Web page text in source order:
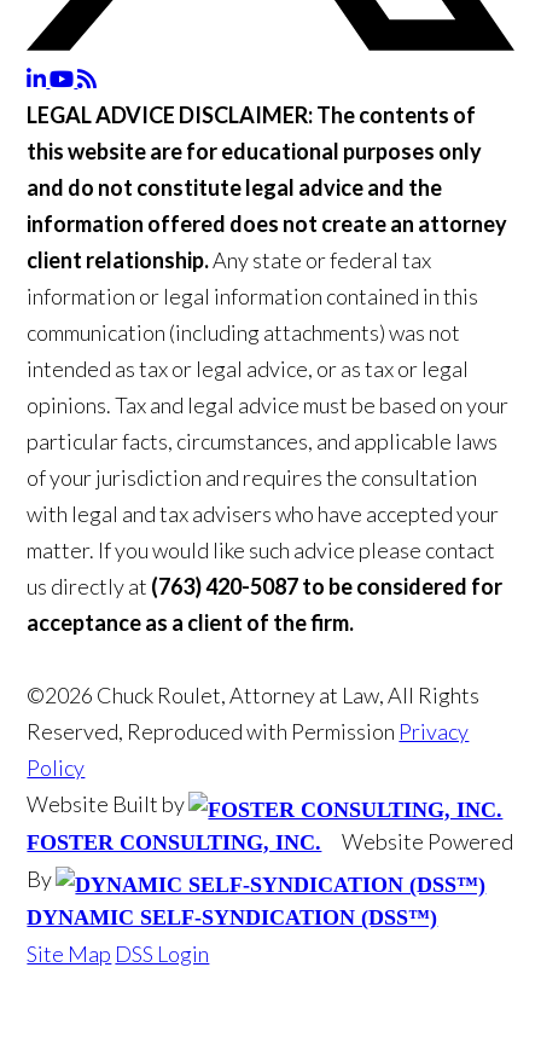
LEGAL ADVICE DISCLAIMER:The contents of
this website are for educational purposes only
and do not constitute legal advice and the
information offered does not create an attorney
client relationship.Any state or federal tax
information or legal information contained in this
communication (including attachments) was not
intended as tax or legal advice, or as tax or legal
opinions. Tax and legal advice must be based on your
particular facts, circumstances, and applicable laws
of your jurisdiction and requires the consultation
with legal and tax advisers who have accepted your
matter. If you would like such advice please contact
us directly at (763) 420-5087 to be considered for
acceptance as a client of the firm.
©2026 Chuck Roulet, Attorney at Law, All Rights
Reserved, Reproduced with Permission Privacy
Policy
Website Built by
FOSTER CONSULTING, INC.
Website Powered
By
DYNAMIC SELF-SYNDICATION (DSS™)
Site Map DSS Login